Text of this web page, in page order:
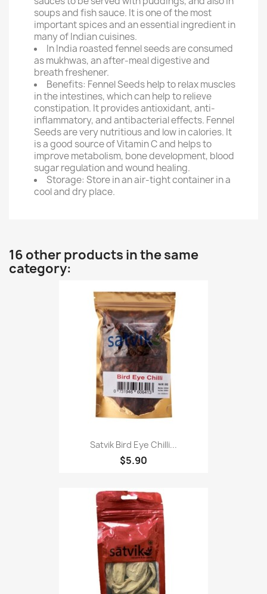
soups and fish sauce. It is one of the most
important spices and an essential ingredient in
many of Indian cuisines.
In India roasted fennel seeds are consumed
as mukhwas, an after-meal digestive and
breath freshener.
Benefits: Fennel Seeds help to relax muscles
in the intestines, which can help to relieve
constipation. It provides antioxidant, anti-
inflammatory, and antibacterial effects. Fennel
Seeds are very nutritious and low in calories. It
is a good source of Vitamin C and helps to
improve metabolism, bone development, blood
sugar regulation and wound healing.
Storage: Store in an air-tight container in a
cool and dry place.
16 other products in the same
category:
Satvik Bird Eye Chilli...
$5.90